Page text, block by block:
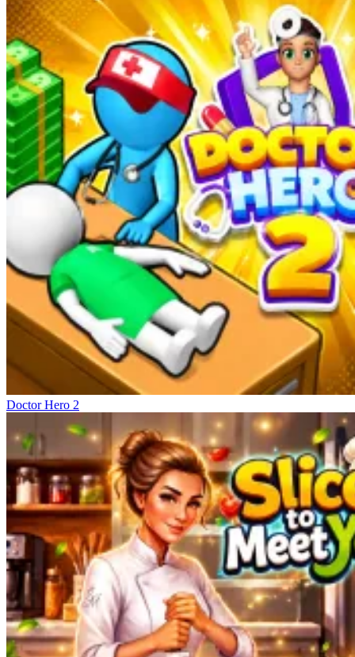
Doctor Hero 2